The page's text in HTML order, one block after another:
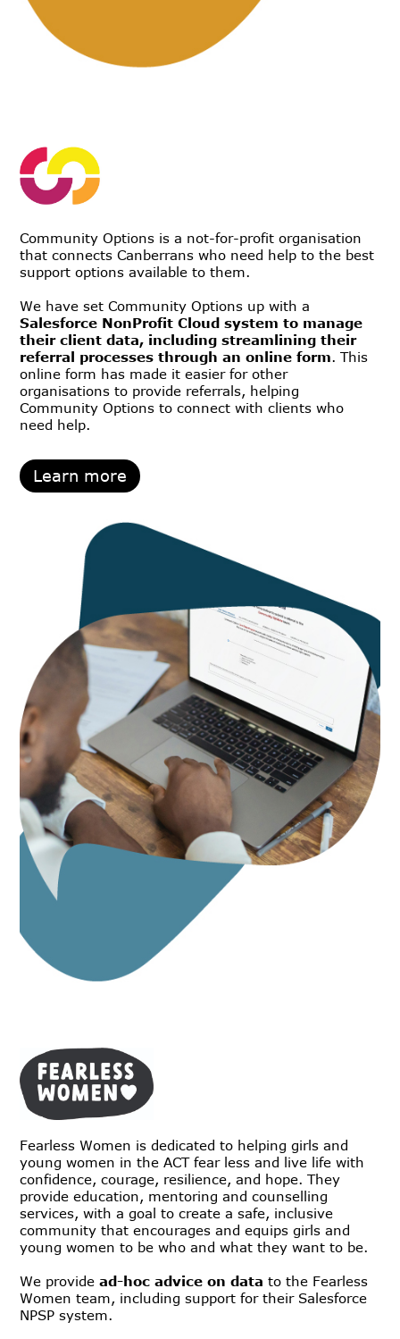
Community Options is a not-for-profit organisation
that connects Canberrans who need help to the best
support options available to them.
We have set Community Options up with a
Salesforce NonProfit Cloud system to manage
their client data, including streamlining their
referral processes through an online form. This
online form has made it easier for other
organisations to provide referrals, helping
Community Options to connect with clients who
need help.
Learn more
Fearless Women is dedicated to helping girls and
young women in the ACT fear less and live life with
confidence, courage, resilience, and hope. They
provide education, mentoring and counselling
services, with a goal to create a safe, inclusive
community that encourages and equips girls and
young women to be who and what they want to be.
We providead-hoc advice on data to the Fearless
Women team, including support for their Salesforce
NPSP system.